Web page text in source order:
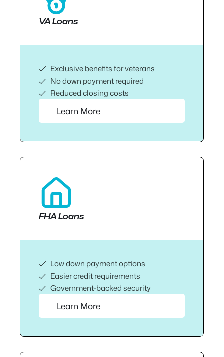
VA Loans
Exclusive benefits for veterans
No down payment required
Reduced closing costs
Learn More
FHA Loans
Low down payment options
Easier credit requirements
Government-backed security
Learn More